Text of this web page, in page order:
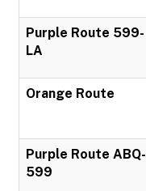
Purple Route 599-
LA
Orange Route
Purple Route ABQ-
599